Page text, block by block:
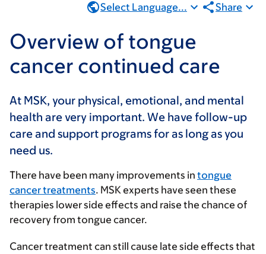
Select Language... Share
Overview of tongue
cancer continued care
At MSK, your physical, emotional, and mental
health are very important. We have follow-up
care and support programs for as long as you
need us.
There have been many improvements in tongue
cancer treatments. MSK experts have seen these
therapies lower side effects and raise the chance of
recovery from tongue cancer.
Cancer treatment can still cause late side effects that